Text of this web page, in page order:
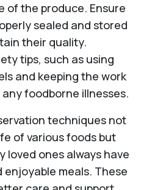
of the produce. Ensure
sealed and stored
their quality.
tips, such as using
and keeping the work
foodborne illnesses.
techniques not
of various foods but
loved ones always have
meals. These